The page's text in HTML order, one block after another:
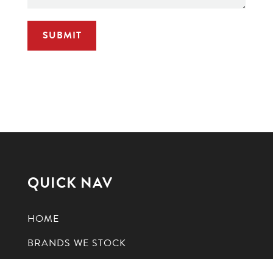
QUICK NAV
HOME
BRANDS WE STOCK